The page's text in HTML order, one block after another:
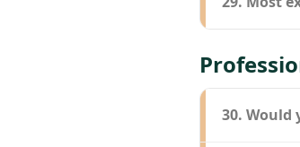
30.